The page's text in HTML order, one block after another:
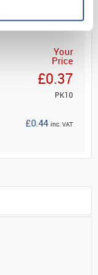
Your
Price
£0.37
PK10
£0.44 inc. VAT